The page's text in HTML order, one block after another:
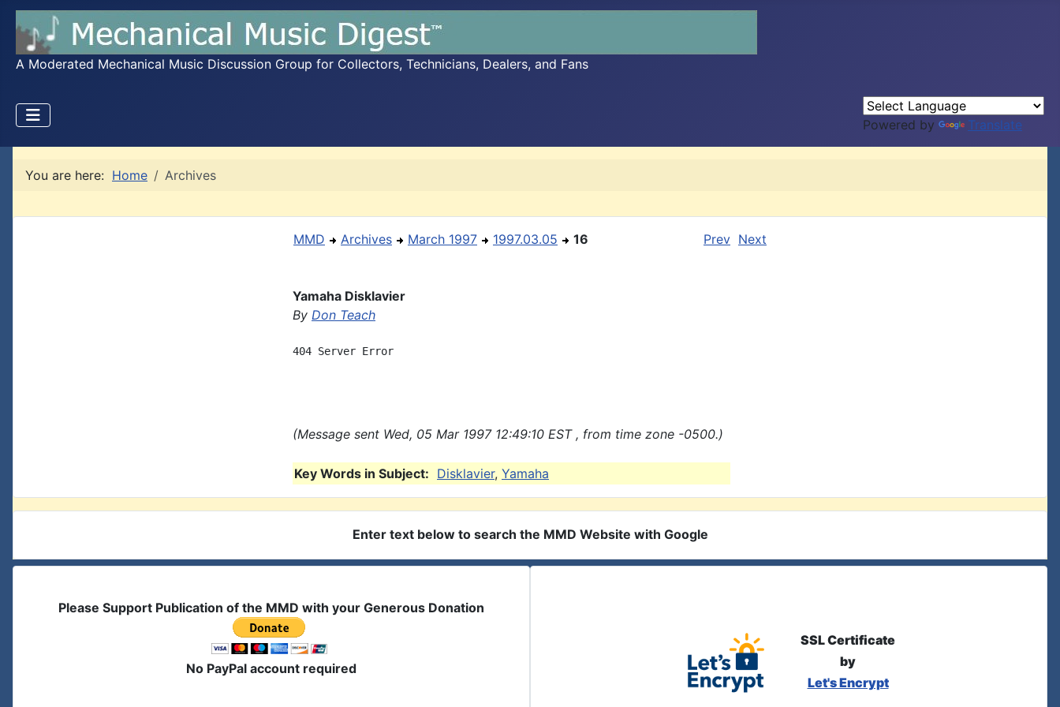
A Moderated Mechanical Music Discussion Group for Collectors, Technicians, Dealers, and Fans
Powered by Translate
You are here: Home Archives
MMD Archives March 1997 1997.03.05 16 Prev Next
Yamaha Disklavier
By Don Teach
404 Server Error
(Message sent Wed, 05 Mar 1997 12:49:10 EST , from time zone -0500.)
Key Words in Subject: Disklavier, Yamaha
Enter text below to search the MMD Website with Google
Please Support Publication of the MMD with your Generous Donation
No PayPal account required
SSL Certificate
by
Let's Encrypt